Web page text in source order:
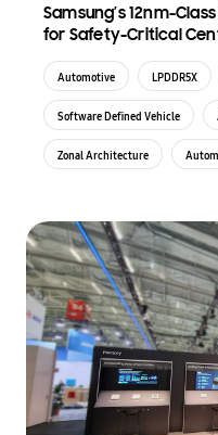
Samsung’s 12nm-
for Safety-Critical
Automotive LPDDR5X
Software Defined Vehicle
Zonal Architecture